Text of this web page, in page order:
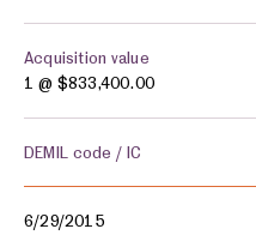
Acquisition value
1 @ $833,400.00
DEMIL code / IC
6/29/2015